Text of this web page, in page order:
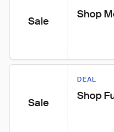
Sale
Shop
Sale
DEAL
Shop